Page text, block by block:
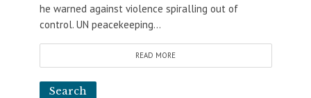
he warned against violence spiralling out of
control. UN peacekeeping...
READ MORE
Search